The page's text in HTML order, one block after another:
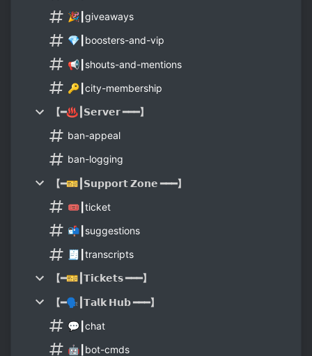
🎉┃giveaways
💎┃boosters-and-vip
📢┃shouts-and-mentions
🔑┃city-membership
【━♨️┃𝗦𝗲𝗿𝘃𝗲𝗿 ━━━】
ban-appeal
ban-logging
【━🎫┃𝗦𝘂𝗽𝗽𝗼𝗿𝘁 𝗭𝗼𝗻𝗲 ━━━】
🎟┃ticket
📬┃suggestions
🧾┃transcripts
【━🎫┃𝗧𝗶𝗰𝗸𝗲𝘁𝘀 ━━━】
【━🗣┃𝗧𝗮𝗹𝗸 𝗛𝘂𝗯 ━━━】
💬┃chat
🤖┃bot-cmds